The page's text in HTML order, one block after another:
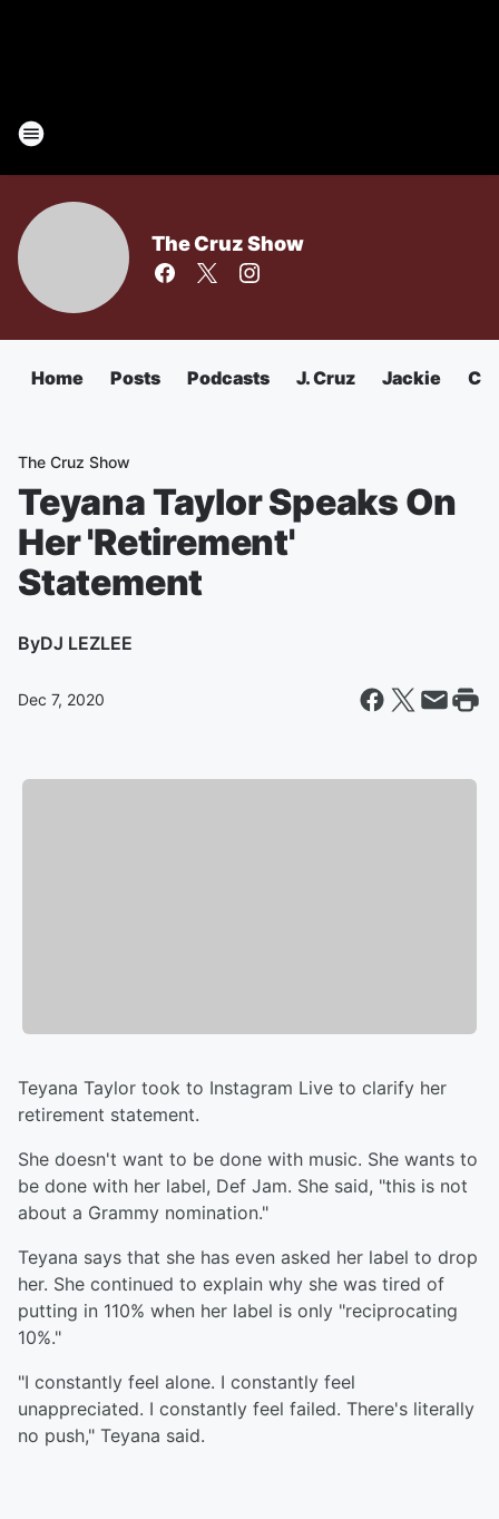
The Cruz Show
Home Posts Podcasts J. Cruz Jackie
The Cruz Show
Teyana Taylor Speaks On
Her 'Retirement'
Statement
ByDJ LEZLEE
Dec 7, 2020
Teyana Taylor took to Instagram Live to clarify her
retirement statement.
She doesn't want to be done with music. She wants to
be done with her label, Def Jam. She said, "this is not
about a Grammy nomination."
Teyana says that she has even asked her label to drop
her. She continued to explain why she was tired of
putting in 110% when her label is only "reciprocating
10%."
"I constantly feel alone. I constantly feel
unappreciated. I constantly feel failed. There's literally
no push," Teyana said.